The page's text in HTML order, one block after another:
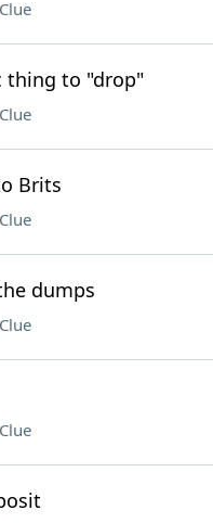
thing to "drop"
Brits
dumps